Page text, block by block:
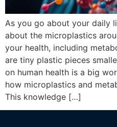
As you go about your daily
about the microplastics
your health, including
are tiny plastic pieces
on human health is a big
how microplastics and
This knowledge […]